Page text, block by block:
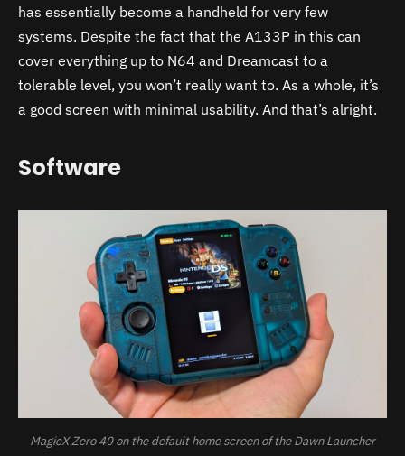
has essentially become a handheld for very few
systems. Despite the fact that the A133P in this can
cover everything up to N64 and Dreamcast to a
tolerable level, you won’t really want to. As a whole, it’s
a good screen with minimal usability. And that’s alright.
Software
MagicX Zero 40 on the default home screen of the Dawn Launcher